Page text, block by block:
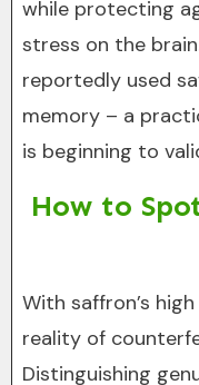
while protecting
stress on the
reportedly used
memory – a
is beginning to
How to
With saffron’s
reality of
Distinguishing